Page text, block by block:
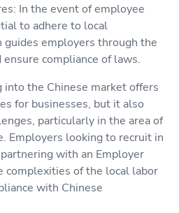
In the event of employee
to adhere to local
guides employers through the
compliance of laws.
into the Chinese market offers
for businesses, but it also
particularly in the area of
Employers looking to recruit in
with an Employer
complexities of the local labor
with Chinese